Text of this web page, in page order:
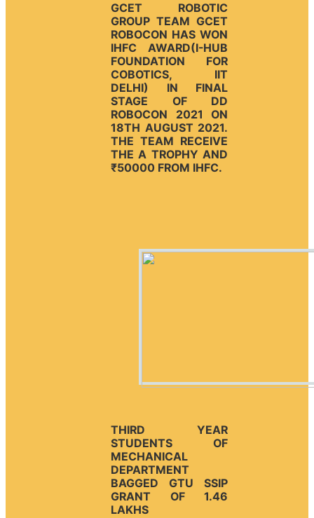
GCET ROBOTIC
GROUP TEAM GCET
ROBOCON HAS WON
IHFC AWARD(I-HUB
FOUNDATION FOR
COBOTICS, IIT
DELHI) IN FINAL
STAGE OF DD
ROBOCON 2021 ON
18TH AUGUST 2021.
THE TEAM RECEIVE
THE A TROPHY AND
₹50000 FROM IHFC.
THIRD YEAR
STUDENTS OF
MECHANICAL
DEPARTMENT
BAGGED GTU SSIP
GRANT OF 1.46
LAKHS